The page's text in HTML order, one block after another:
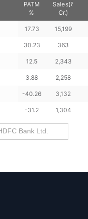
PATM
%
Sales(₹
Cr.)
17.73 15,199
30.23 363
12.5 2,343
3.88 2,258
-40.26 3,132
-31.2 1,304